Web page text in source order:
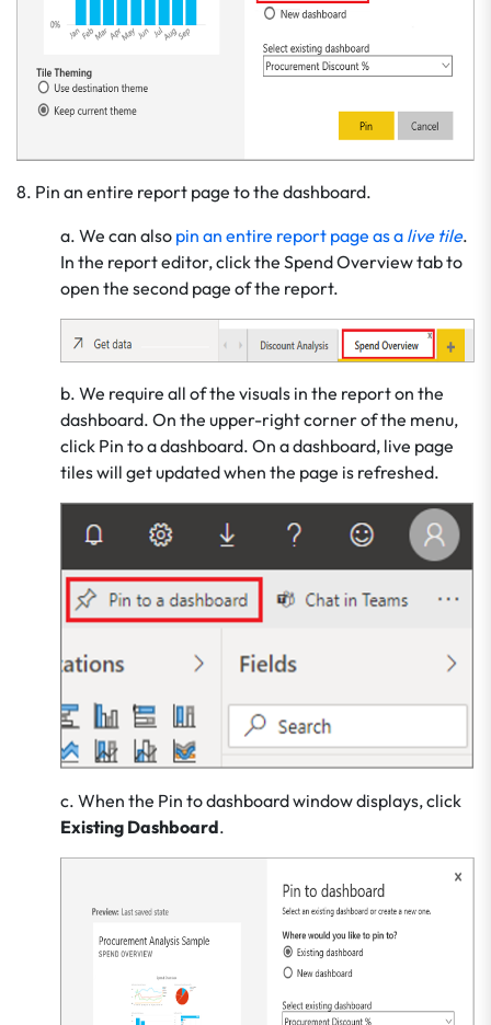
8. Pin an entire report page to the dashboard.
a. We can also pin an entire report page as a live tile.
In the report editor, click the Spend Overview tab to
open the second page of the report.
b. We require all of the visuals in the report on the
dashboard. On the upper-right corner of the menu,
click Pin to a dashboard. On a dashboard, live page
tiles will get updated when the page is refreshed.
c. When the Pin to dashboard window displays, click
Existing Dashboard.